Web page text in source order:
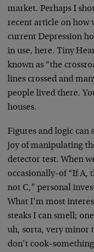
market. Perhaps I
recent article on how
current Depression
in use, here. Tiny
known as “the
lines crossed and
people lived there.
houses.
Figures and logic can
joy of manipulating
detector test. When
occasionally–of “If A,
not C,” personal
What I’m most
steaks I can smell;
uh, sorta, very minor
don’t